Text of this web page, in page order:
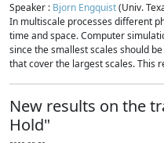
Speaker : Bjorn Engquist(Univ.
In multiscale processes different
time and space. Computer
since the smallest scales should
that cover the largest scales. This
New results on the
Hold"